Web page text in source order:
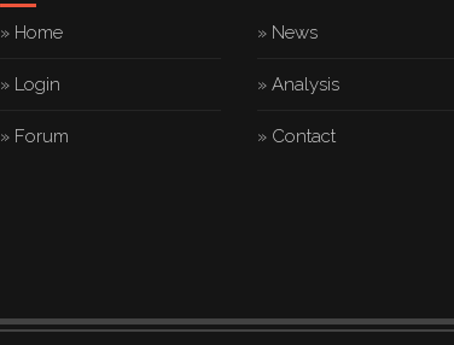
» Home
» Login
» Forum
» News
» Analysis
» Contact